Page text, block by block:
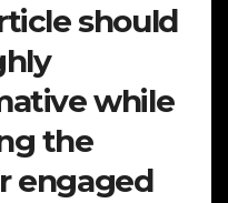
should
while
the
engaged